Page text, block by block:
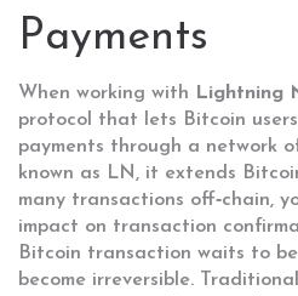
Payments
When working with Lightning
protocol that lets Bitcoin
payments through a network
known as
LN , it extends
many transactions off‑chain,
impact on transaction
Bitcoin transaction waits to
become irreversible.